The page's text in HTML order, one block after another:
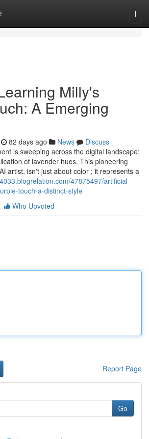
Milly's
A Emerging
82 days ago News
Discuss
is sweeping across the digital landscape:
of lavender hues. This pioneering
artist, isn't just about color ; it represents a
47875497/artificial-
touch-a-distinct-style
Who Upvoted
Report Page
Go